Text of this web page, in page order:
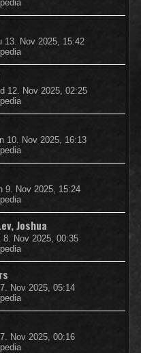
13. Nov 2025, 15:42
12. Nov 2025, 02:25
10. Nov 2025, 16:13
9. Nov 2025, 15:24
Joshua
8. Nov 2025, 00:35
Nov 2025, 05:14
Nov 2025, 00:16